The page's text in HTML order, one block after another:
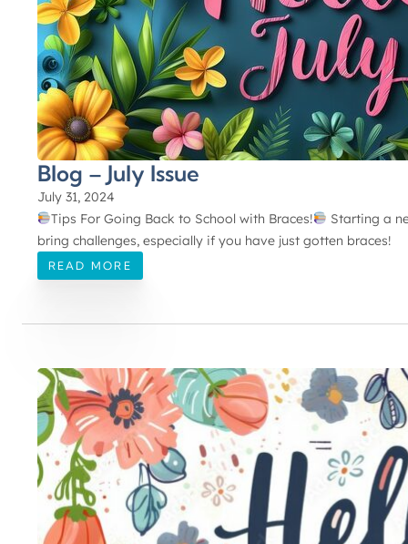
Blog – July Issue
July 31, 2024
Tips For Going Back to School with Braces!
Starting a
bring challenges, especially if you have just gotten braces!
READ MORE